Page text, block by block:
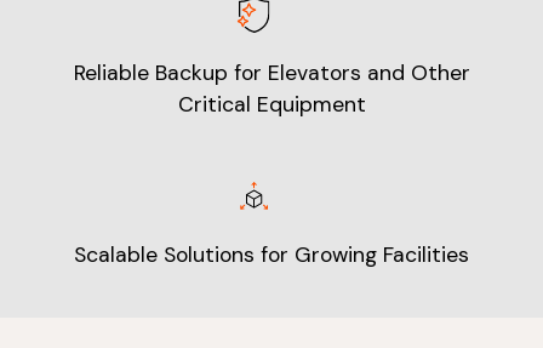
Reliable Backup for Elevators and Other
Critical Equipment
Scalable Solutions for Growing Facilities